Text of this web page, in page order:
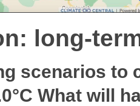
long-
scenarios to
What will